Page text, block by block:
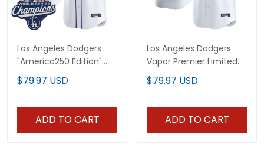
Los Angeles Dodgers
"America250 Edition"
Vapor Premier Limited
Custom Jersey - All
$79.97 USD
ADD TO CART
Los Angeles Dodgers
Vapor Premier Limited
Custom Jersey - All
Stitched
$79.97 USD
ADD TO CART